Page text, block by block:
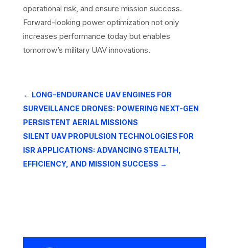
operational risk, and ensure mission success.
Forward-looking power optimization not only
increases performance today but enables
tomorrow’s military UAV innovations.
← LONG-ENDURANCE UAV ENGINES FOR
SURVEILLANCE DRONES: POWERING NEXT-GEN
PERSISTENT AERIAL MISSIONS
SILENT UAV PROPULSION TECHNOLOGIES FOR
ISR APPLICATIONS: ADVANCING STEALTH,
EFFICIENCY, AND MISSION SUCCESS →